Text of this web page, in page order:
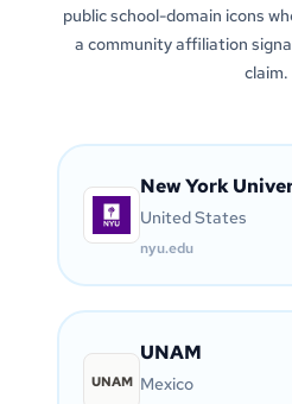
public school-domain icons
a community affiliation
claim.
New York
United States
nyu.edu
UNAM
UNAM
Mexico